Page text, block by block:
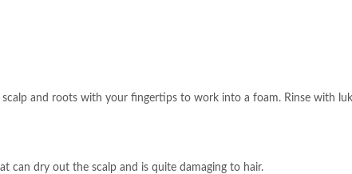
and roots with your fingertips to work into a foam. Rinse with
can dry out the scalp and is quite damaging to hair.